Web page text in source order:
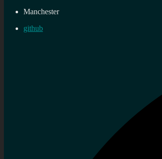
Manchester
github